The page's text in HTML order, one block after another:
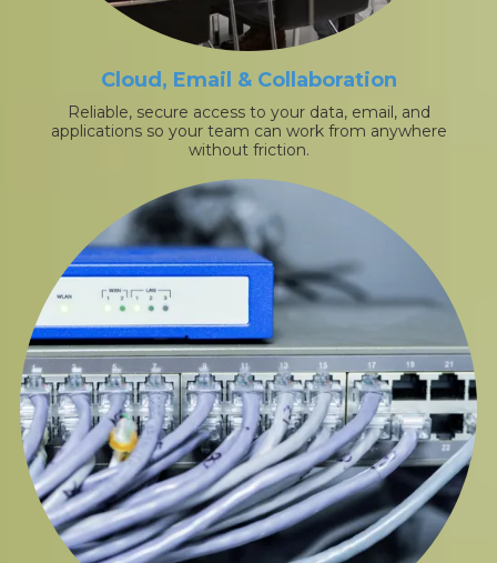
Cloud, Email & Collaboration
Reliable, secure access to your data, email, and
applications so your team can work from anywhere
without friction.